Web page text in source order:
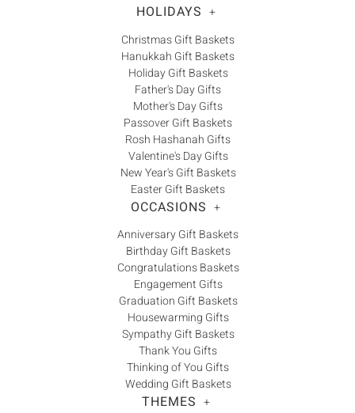
HOLIDAYS +
Christmas Gift Baskets
Hanukkah Gift Baskets
Holiday Gift Baskets
Father's Day Gifts
Mother's Day Gifts
Passover Gift Baskets
Rosh Hashanah Gifts
Valentine's Day Gifts
New Year's Gift Baskets
Easter Gift Baskets
OCCASIONS +
Anniversary Gift Baskets
Birthday Gift Baskets
Congratulations Baskets
Engagement Gifts
Graduation Gift Baskets
Housewarming Gifts
Sympathy Gift Baskets
Thank You Gifts
Thinking of You Gifts
Wedding Gift Baskets
THEMES +